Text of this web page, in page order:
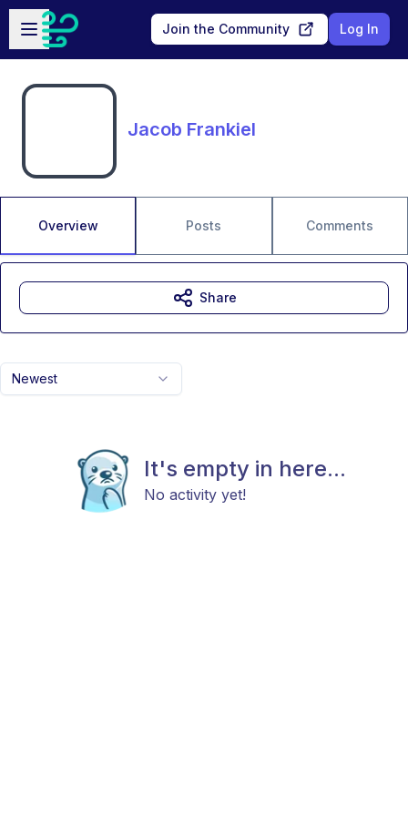
Skip to main content
Open sidebar
Join the Community Log In
Jacob Frankiel
Overview Posts Comments
Newest
It's empty in here...
No activity yet!
Share